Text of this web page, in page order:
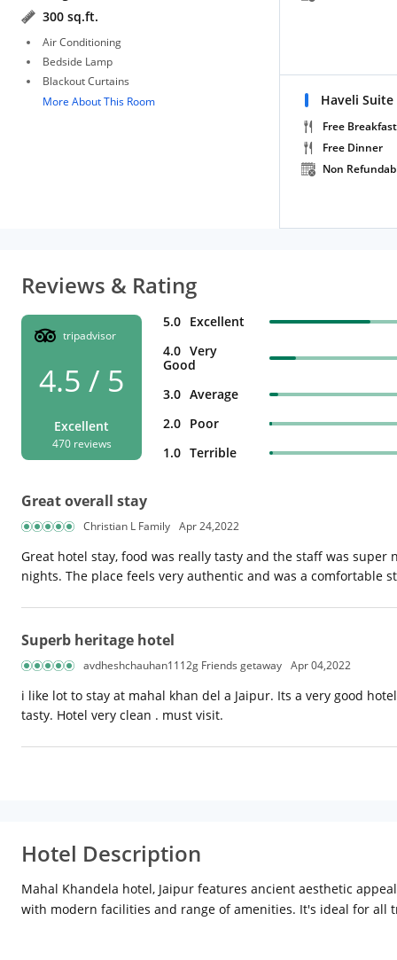
300 sq.ft.
Air Conditioning
Bedside Lamp
Blackout Curtains
More About This Room
Haveli
Free Breakfast
Free Dinner
Non
Reviews & Rating
tripadvisor
4.5 / 5
Excellent
470 reviews
5.0 Excellent
4.0 Very
Good
3.0 Average
2.0 Poor
1.0 Terrible
Great overall stay
Christian L Family Apr 24,2022
Great hotel stay, food was really tasty and the staff was
nights. The place feels very authentic and was a comfortable
Superb heritage hotel
avdheshchauhan1112g Friends getaway Apr 04,2022
i like lot to stay at mahal khan del a Jaipur. Its a very good
tasty. Hotel very clean . must visit.
Hotel Description
Mahal Khandela hotel, Jaipur features ancient aesthetic
with modern facilities and range of amenities. It's ideal for all